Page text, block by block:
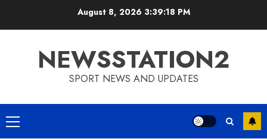
August 8, 2026 3:39:19 PM
NEWSSTATION2
SPORT NEWS AND UPDATES
Primary